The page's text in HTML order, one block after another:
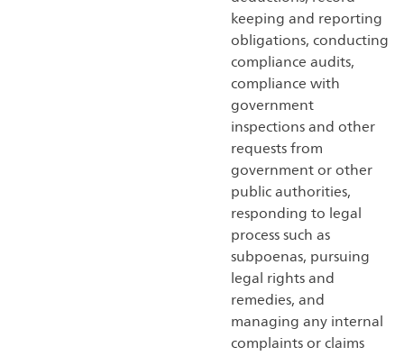
keeping and reporting
obligations, conducting
compliance audits,
compliance with
government
inspections and other
requests from
government or other
public authorities,
responding to legal
process such as
subpoenas, pursuing
legal rights and
remedies, and
managing any internal
complaints or claims